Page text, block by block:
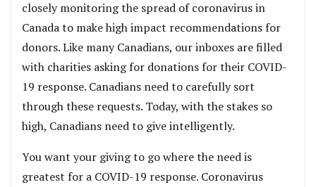
closely monitoring the spread of coronavirus in
Canada to make high impact recommendations for
donors. Like many Canadians, our inboxes are filled
with charities asking for donations for their COVID-
19 response. Canadians need to carefully sort
through these requests. Today, with the stakes so
high, Canadians need to give intelligently.
You want your giving to go where the need is
greatest for a COVID-19 response. Coronavirus